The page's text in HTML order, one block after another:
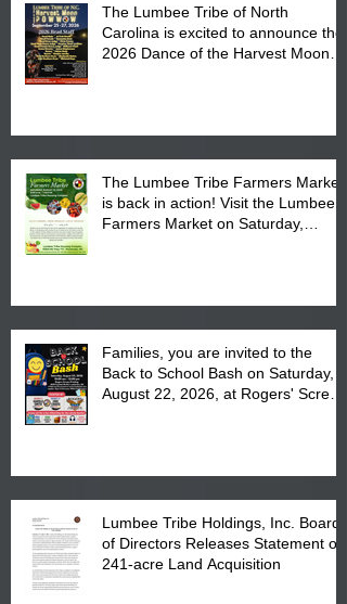
The Lumbee Tribe of North
Carolina is excited to announce the
2026 Dance of the Harvest Moon
The Lumbee Tribe Farmers Market
is back in action! Visit the Lumbee
Farmers Market on Saturday,
Families, you are invited to the
Back to School Bash on Saturday,
August 22, 2026, at Rogers' Screen
Lumbee Tribe Holdings, Inc. Board
of Directors Releases Statement on
241-acre Land Acquisition